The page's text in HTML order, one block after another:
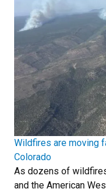
Wildfires are moving
Colorado
As dozens of
and the American